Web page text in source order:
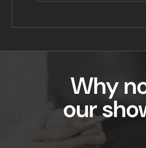
Why
our